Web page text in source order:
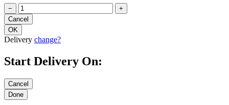
− +
Delivery change?
Start Delivery On: